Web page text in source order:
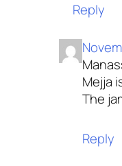
Reply
Mejja
The
Reply